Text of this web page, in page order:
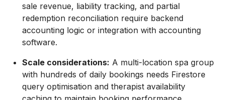
sale revenue, liability tracking, and partial
redemption reconciliation require backend
accounting logic or integration with accounting
software.
Scale considerations: A multi-location spa group
with hundreds of daily bookings needs Firestore
query optimisation and therapist availability